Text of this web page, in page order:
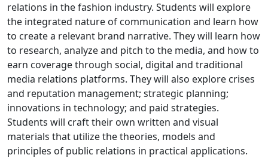
relations in the fashion industry. Students will explore
the integrated nature of communication and learn how
to create a relevant brand narrative. They will learn how
to research, analyze and pitch to the media, and how to
earn coverage through social, digital and traditional
media relations platforms. They will also explore crises
and reputation management; strategic planning;
innovations in technology; and paid strategies.
Students will craft their own written and visual
materials that utilize the theories, models and
principles of public relations in practical applications.